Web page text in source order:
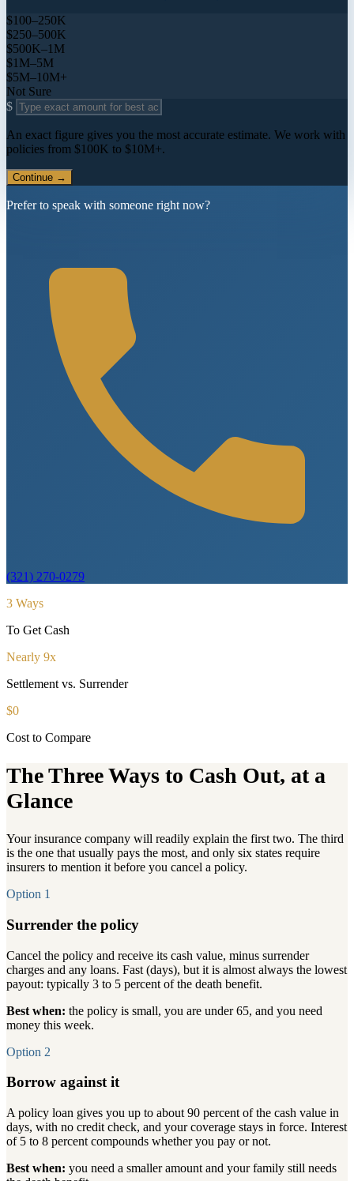
$100–250K
$250–500K
$500K–1M
$1M–5M
$5M–10M+
Not Sure
$
An exact figure gives you the most accurate estimate. We work with
policies from $100K to $10M+.
Continue →
Prefer to speak with someone right now?
(321) 270-0279
3 Ways
To Get Cash
Nearly 9x
Settlement vs. Surrender
$0
Cost to Compare
The Three Ways to Cash Out, at a
Glance
Your insurance company will readily explain the first two. The third
is the one that usually pays the most, and only six states require
insurers to mention it before you cancel a policy.
Option 1
Surrender the policy
Cancel the policy and receive its cash value, minus surrender
charges and any loans. Fast (days), but it is almost always the lowest
payout: typically 3 to 5 percent of the death benefit.
Best when: the policy is small, you are under 65, and you need
money this week.
Option 2
Borrow against it
A policy loan gives you up to about 90 percent of the cash value in
days, with no credit check, and your coverage stays in force. Interest
of 5 to 8 percent compounds whether you pay or not.
Best when: you need a smaller amount and your family still needs